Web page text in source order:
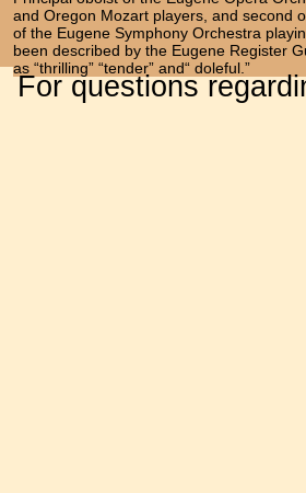
and Oregon Mozart players, and second
of the Eugene Symphony Orchestra
been described by the Eugene Register
as “thrilling” “tender” and“ doleful.”
For questions